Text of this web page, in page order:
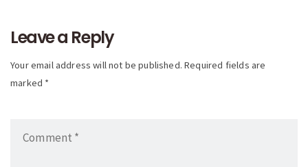
Leave a Reply
Your email address will not be published. Required fields are
marked *